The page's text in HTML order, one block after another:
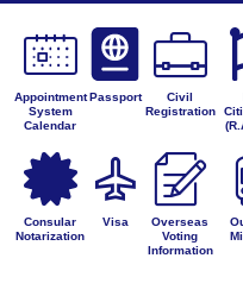
CONSULATE
GENERAL
Appointment
System
Calendar
Passport
Civil
Registration
Consular
Notarization
Visa
Overseas
Voting
Information